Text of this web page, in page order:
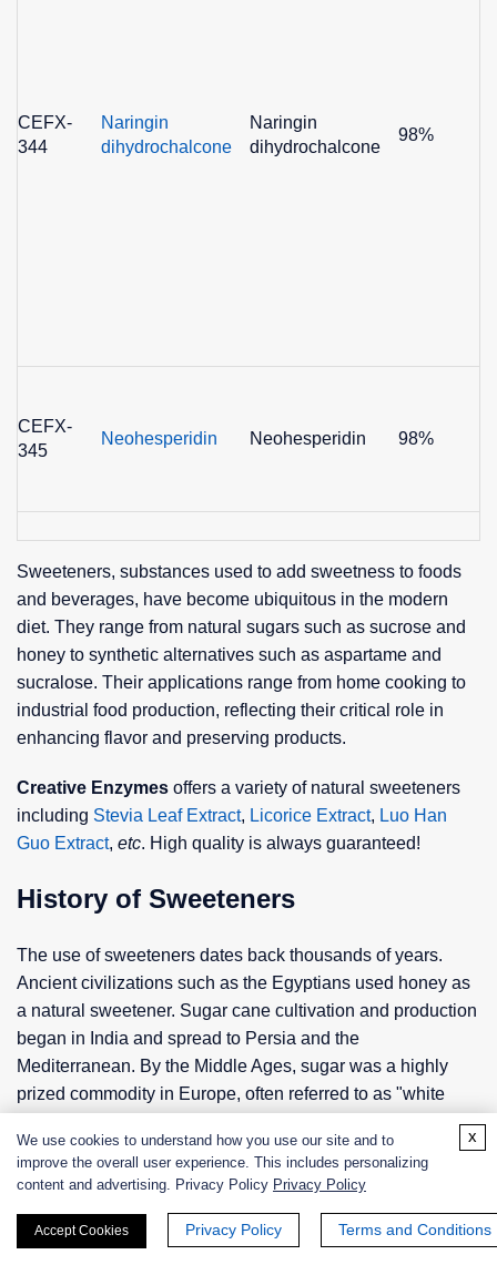
CEFX-
344
Naringin
dihydrochalcone
Naringin
dihydrochalcone
98%
CEFX-
345
Neohesperidin Neohesperidin 98%
Sweeteners, substances used to add sweetness to foods
and beverages, have become ubiquitous in the modern
diet. They range from natural sugars such as sucrose and
honey to synthetic alternatives such as aspartame and
sucralose. Their applications range from home cooking to
industrial food production, reflecting their critical role in
enhancing flavor and preserving products.
Creative Enzymes offers a variety of natural sweeteners
including Stevia Leaf Extract, Licorice Extract, Luo Han
Guo Extract, etc. High quality is always guaranteed!
History of Sweeteners
The use of sweeteners dates back thousands of years.
Ancient civilizations such as the Egyptians used honey as
a natural sweetener. Sugar cane cultivation and production
began in India and spread to Persia and the
Mediterranean. By the Middle Ages, sugar was a highly
prized commodity in Europe, often referred to as "white
revolutionized sugar production, making it widely available
and affordable.
In the 19th century, the search for alternatives to sugar led
to the discovery of synthetic sweeteners. Saccharin, the
We use cookies to understand how you use our site and to
improve the overall user experience. This includes personalizing
content and advertising. Privacy Policy Privacy Policy
Accept Cookies Privacy Policy Terms and Conditions
x